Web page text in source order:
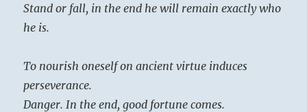
Stand or fall, in the end he will remain exactly who
he is.
To nourish oneself on ancient virtue induces
perseverance.
Danger. In the end, good fortune comes.